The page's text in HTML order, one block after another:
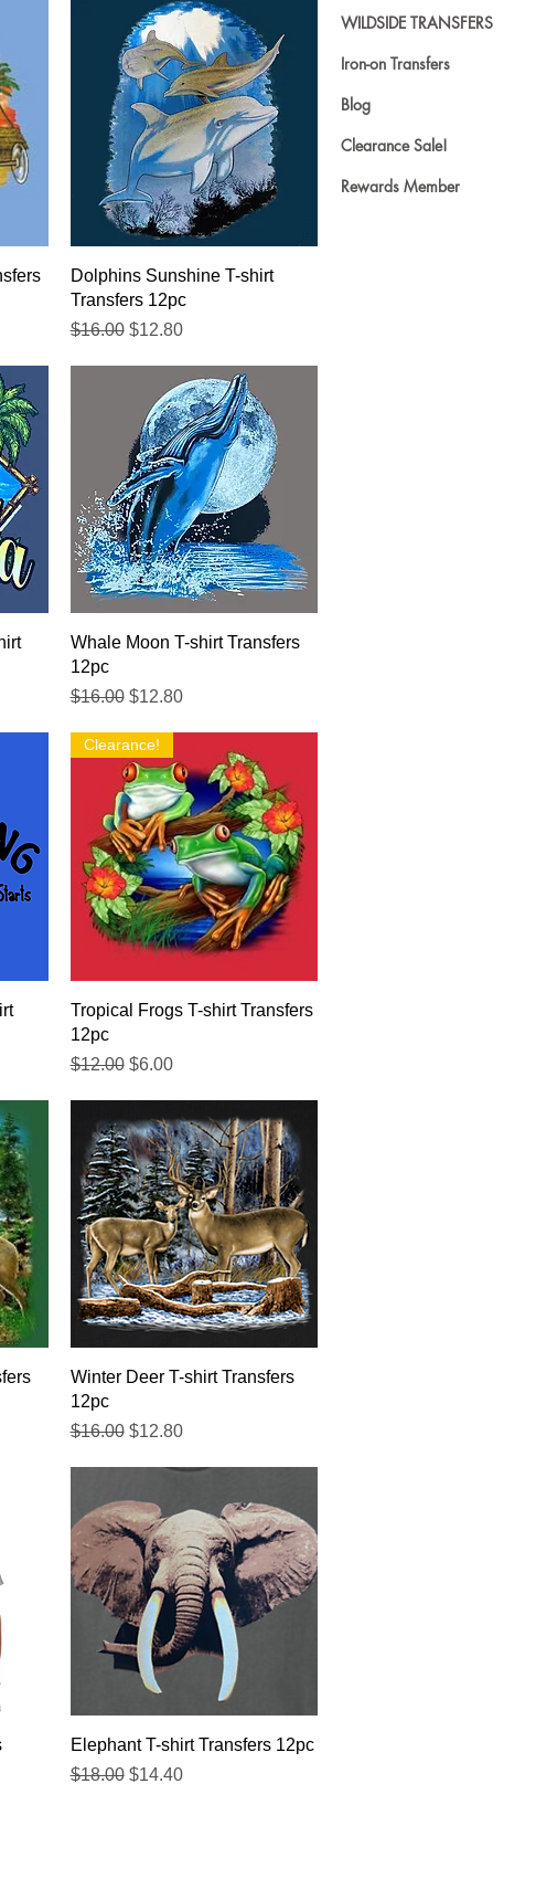
Quick View
Dolphins Sunshine T-shirt
Transfers 12pc
Regular Price
$16.00 Sale Price
$12.80
Quick View
Whale Moon T-shirt Transfers
12pc
Regular Price
$16.00 Sale Price
$12.80
Quick View
Clearance!
Tropical Frogs T-shirt Transfers
12pc
Regular Price
$12.00 Sale Price
$6.00
Quick View
Winter Deer T-shirt Transfers
12pc
Regular Price
$16.00 Sale Price
$12.80
Quick View
Elephant T-shirt Transfers 12pc
Regular Price
$18.00 Sale Price
$14.40
WILDSIDE TRANSFERS
Iron-on Transfers
Blog
Clearance Sale!
Rewards Member